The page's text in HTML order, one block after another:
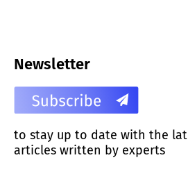
Newsletter
to stay up to date with the
articles written by experts